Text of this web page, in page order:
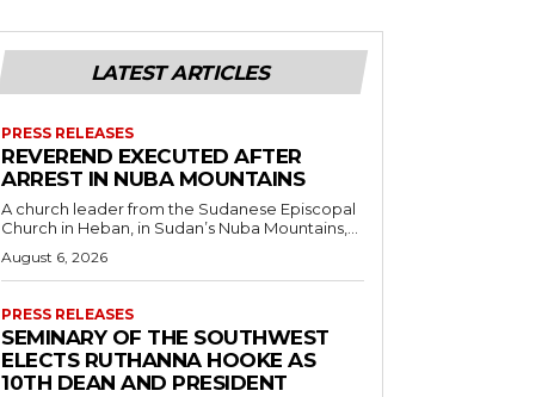
LATEST ARTICLES
PRESS RELEASES
REVEREND EXECUTED AFTER
ARREST IN NUBA MOUNTAINS
A church leader from the Sudanese Episcopal
Church in Heban, in Sudan’s Nuba Mountains,...
August 6, 2026
PRESS RELEASES
SEMINARY OF THE SOUTHWEST
ELECTS RUTHANNA HOOKE AS
10TH DEAN AND PRESIDENT